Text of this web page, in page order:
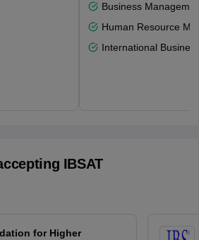
Business
Human Resource
International
IBSAT
for Higher